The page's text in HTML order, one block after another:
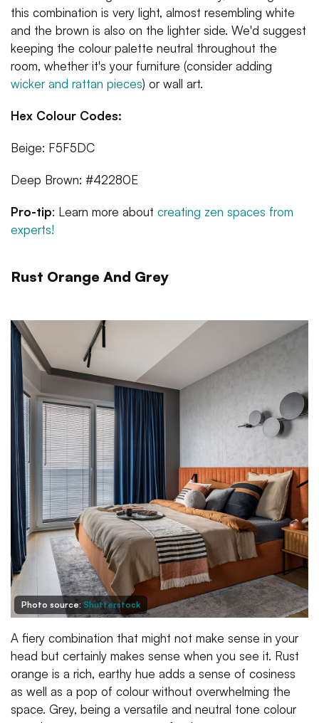
this combination is very light, almost resembling white
and the brown is also on the lighter side. We'd suggest
keeping the colour palette neutral throughout the
room, whether it's your furniture (consider adding
wicker and rattan pieces) or wall art.
Hex Colour Codes:
Beige: F5F5DC
Deep Brown: #42280E
Pro-tip: Learn more about creating zen spaces from
experts!
Rust Orange And Grey
Photo source:Shutterstock
A fiery combination that might not make sense in your
head but certainly makes sense when you see it. Rust
orange is a rich, earthy hue adds a sense of cosiness
as well as a pop of colour without overwhelming the
space. Grey, being a versatile and neutral tone colour